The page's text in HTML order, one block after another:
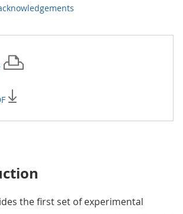
the first set of experimental